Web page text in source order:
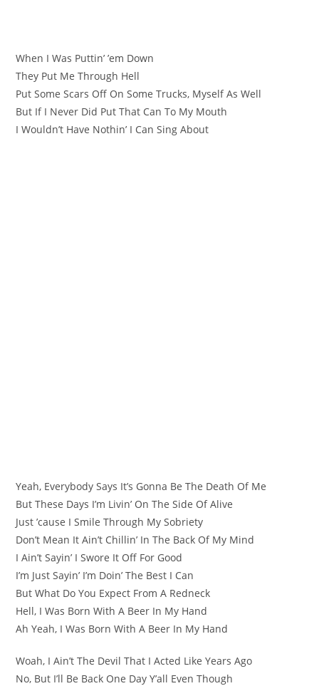
When I Was Puttin’ ’em Down
They Put Me Through Hell
Put Some Scars Off On Some Trucks, Myself As Well
But If I Never Did Put That Can To My Mouth
I Wouldn’t Have Nothin’ I Can Sing About
Yeah, Everybody Says It’s Gonna Be The Death Of Me
But These Days I’m Livin’ On The Side Of Alive
Just ’cause I Smile Through My Sobriety
Don’t Mean It Ain’t Chillin’ In The Back Of My Mind
I Ain’t Sayin’ I Swore It Off For Good
I’m Just Sayin’ I’m Doin’ The Best I Can
But What Do You Expect From A Redneck
Hell, I Was Born With A Beer In My Hand
Ah Yeah, I Was Born With A Beer In My Hand
Woah, I Ain’t The Devil That I Acted Like Years Ago
No, But I’ll Be Back One Day Y’all Even Though